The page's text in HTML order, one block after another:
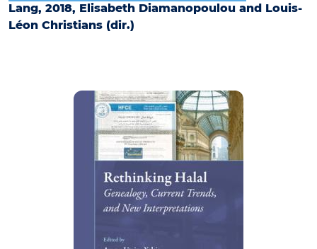
Lang, 2018, Elisabeth Diamanopoulou and Louis-
Léon Christians (dir.)